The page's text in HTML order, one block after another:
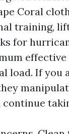
Coral
training,
for
load. If you
continue